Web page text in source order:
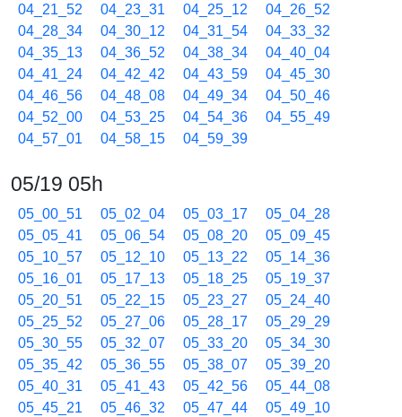
04_21_52
04_23_31 04_25_12
04_26_52
04_28_34
04_30_12 04_31_54
04_33_32
04_35_13
04_36_52 04_38_34
04_40_04
04_41_24
04_42_42 04_43_59
04_45_30
04_46_56
04_48_08 04_49_34
04_50_46
04_52_00
04_53_25 04_54_36
04_55_49
04_57_01
04_58_15 04_59_39
05/19 05h
05_00_51 05_02_04 05_03_17
05_04_28
05_05_41
05_06_54 05_08_20
05_09_45
05_10_57
05_12_10 05_13_22
05_14_36
05_16_01
05_17_13 05_18_25
05_19_37
05_20_51
05_22_15 05_23_27
05_24_40
05_25_52
05_27_06 05_28_17
05_29_29
05_30_55
05_32_07 05_33_20
05_34_30
05_35_42
05_36_55 05_38_07
05_39_20
05_40_31
05_41_43 05_42_56
05_44_08
05_45_21
05_46_32 05_47_44
05_49_10